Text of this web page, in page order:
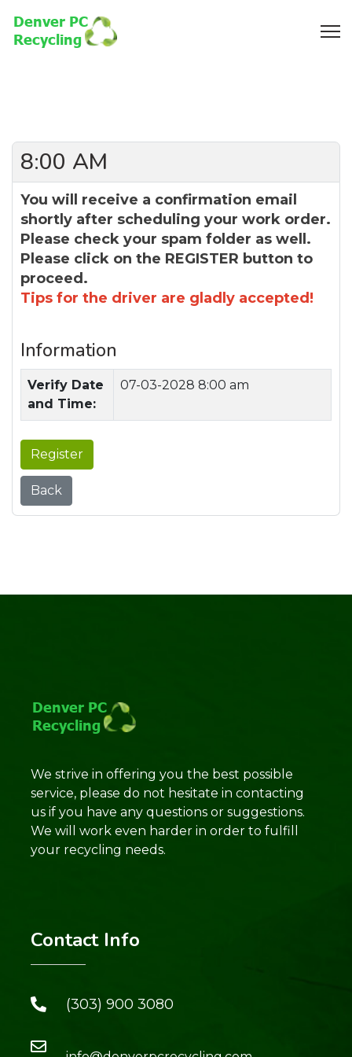
8:00 AM
You will receive a confirmation email
shortly after scheduling your work order.
Please check your spam folder as well.
Please click on the REGISTER button to
proceed.
Tips for the driver are gladly accepted!
Information
Verify Date
and Time:
07-03-2028 8:00 am
Register
Back
We strive in offering you the best possible
service, please do not hesitate in contacting
us if you have any questions or suggestions.
We will work even harder in order to fulfill
your recycling needs.
Contact Info
(303) 900 3080